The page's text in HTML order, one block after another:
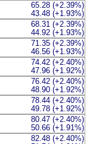
65.28 (+2.39%)
43.48 (+1.93%)
68.31 (+2.39%)
44.92 (+1.93%)
71.35 (+2.39%)
46.56 (+1.93%)
74.42 (+2.40%)
47.96 (+1.92%)
76.42 (+2.40%)
48.90 (+1.92%)
78.44 (+2.40%)
49.78 (+1.92%)
80.47 (+2.40%)
50.66 (+1.91%)
82.48 (+2.40%)